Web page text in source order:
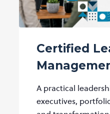
Certified
A practical
executives,